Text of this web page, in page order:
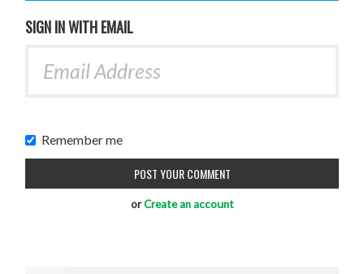
SIGN IN WITH EMAIL
Remember me
orCreate an account